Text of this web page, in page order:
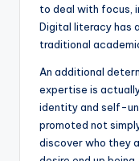
to deal with focus,
Digital literacy has
traditional
An additional
expertise is
identity and self-
promoted not
discover who they